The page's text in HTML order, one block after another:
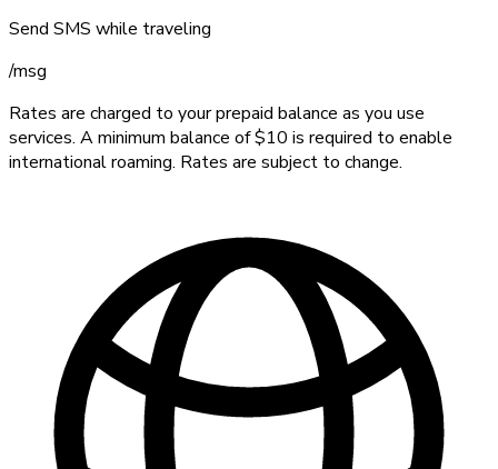
Send SMS while traveling
/msg
Rates are charged to your prepaid balance as you use
services. A minimum balance of $10 is required to enable
international roaming. Rates are subject to change.